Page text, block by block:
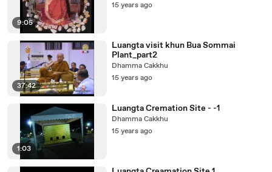
9:05
15 years ago
37:42
Luangta visit khun Bua Sommai
Plant_part2
Dhamma Cakkhu
15 years ago
1:03
Luangta Cremation Site - -1
Dhamma Cakkhu
15 years ago